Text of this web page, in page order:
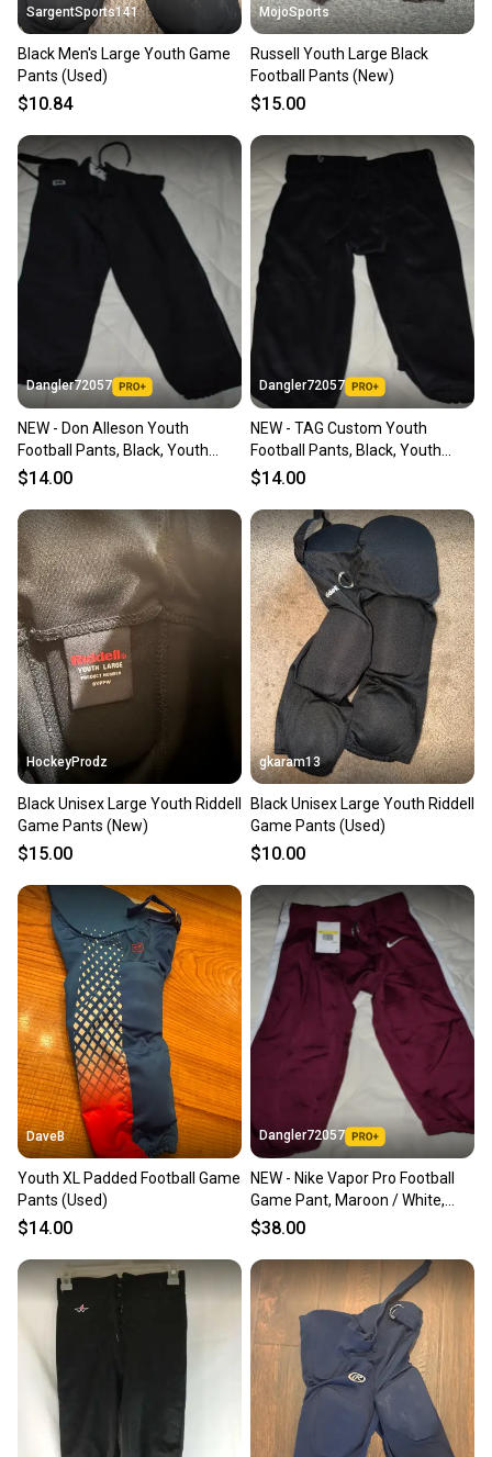
SargentSports141
Black Men's Large Youth Game
Pants (Used)
$10.84
MojoSports
Russell Youth Large Black
Football Pants (New)
$15.00
Dangler72057
NEW - Don Alleson Youth
Football Pants, Black, Youth
Large
$14.00
Dangler72057
NEW - TAG Custom Youth
Football Pants, Black, Youth
Large
$14.00
HockeyProdz
Black Unisex Large Youth Riddell
Game Pants (New)
$15.00
gkaram13
Black Unisex Large Youth Riddell
Game Pants (Used)
$10.00
DaveB
Youth XL Padded Football Game
Pants (Used)
$14.00
Dangler72057
NEW - Nike Vapor Pro Football
Game Pant, Maroon / White,
Small
$38.00